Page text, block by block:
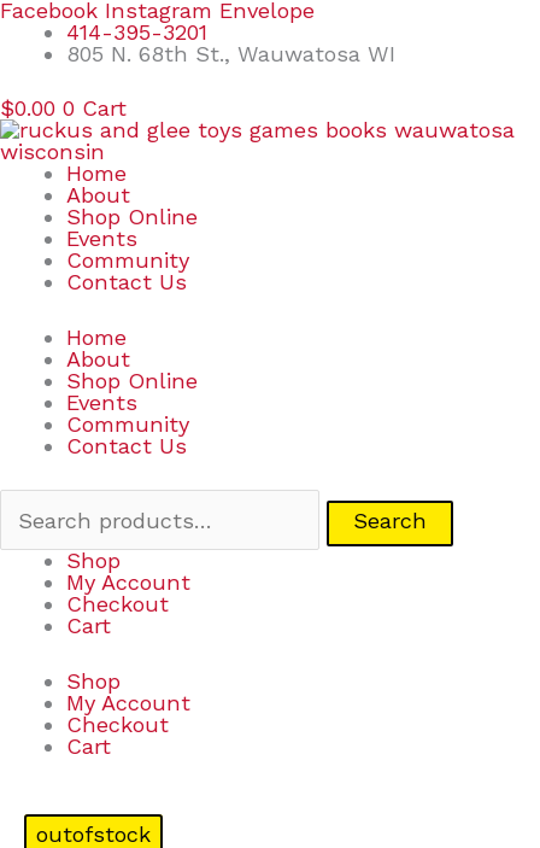
Skip
content
Facebook Instagram Envelope
414-395-3201
805 N. 68th St., Wauwatosa WI
$0.00 0 Cart
Home
About
Shop Online
Events
Community
Contact Us
Home
About
Shop Online
Events
Community
Contact Us
Search
Search
Shop
My Account
Checkout
Cart
Shop
My Account
Checkout
Cart
outofstock